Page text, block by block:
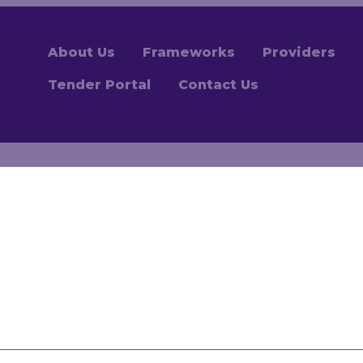
About Us Frameworks Providers
Tender Portal Contact Us